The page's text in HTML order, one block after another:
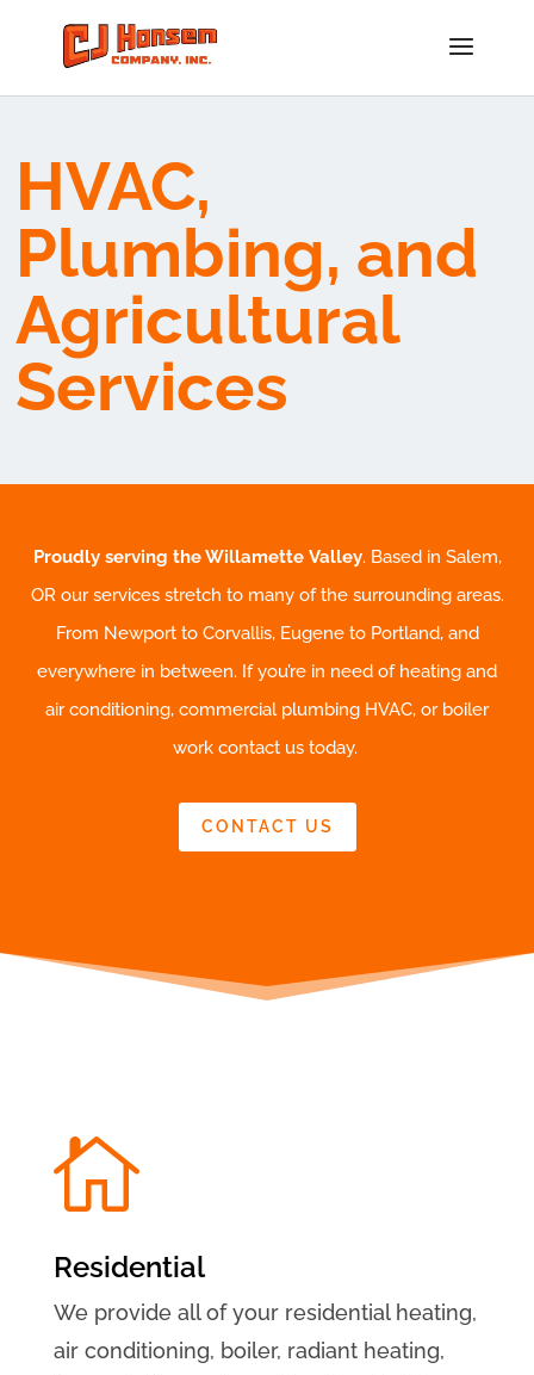
HVAC,
Plumbing, and
Agricultural
Services
Proudly serving the Willamette Valley. Based in Salem,
OR our services stretch to many of the surrounding areas.
From Newport to Corvallis, Eugene to Portland, and
everywhere in between. If you’re in need of heating and
air conditioning, commercial plumbing HVAC, or boiler
work contact us today.
CONTACT US

Residential
We provide all of your residential heating,
air conditioning, boiler, radiant heating,